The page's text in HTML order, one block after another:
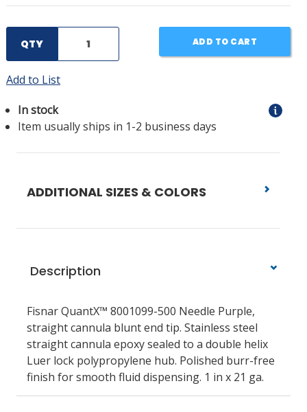
QTY ADD TO CART
Add to List
In stock
Item usually ships in 1-2 business days
ADDITIONAL SIZES & COLORS
Description
Fisnar QuantX™ 8001099-500 Needle Purple,
straight cannula blunt end tip. Stainless steel
straight cannula epoxy sealed to a double helix
Luer lock polypropylene hub. Polished burr-free
finish for smooth fluid dispensing. 1 in x 21 ga.